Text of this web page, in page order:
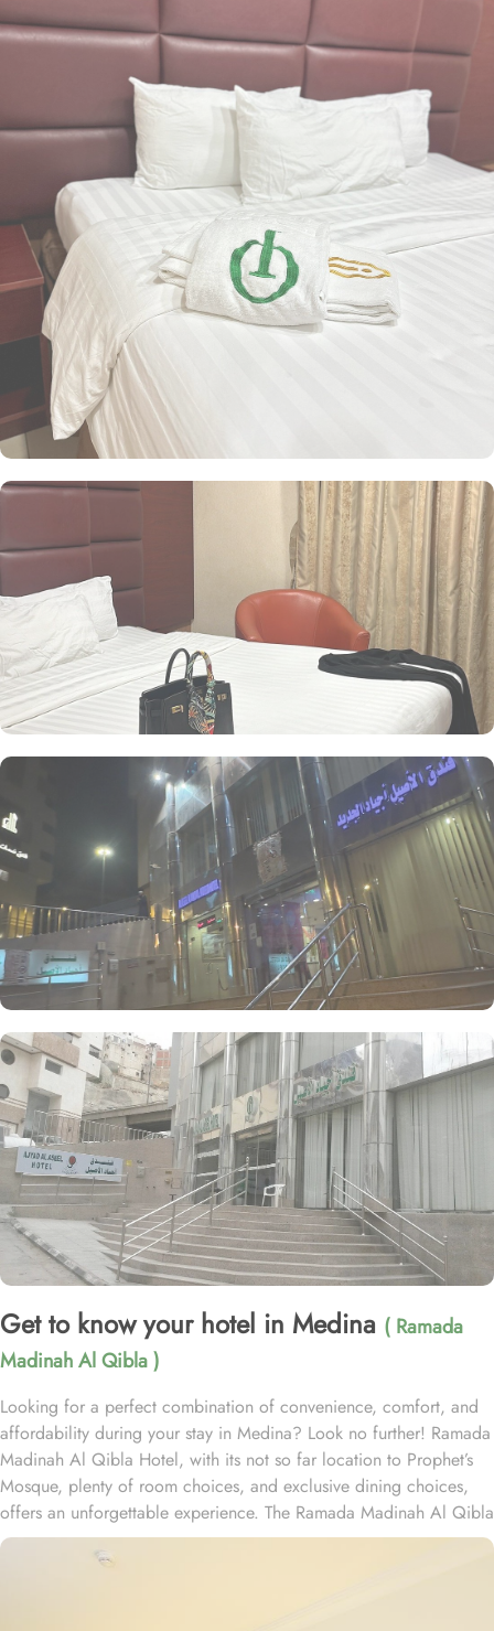
Get to know your hotel in Medina ( Ramada
Madinah Al Qibla )
Looking for a perfect combination of convenience, comfort, and
affordability during your stay in Medina? Look no further! Ramada
Madinah Al Qibla Hotel, with its not so far location to Prophet’s
Mosque, plenty of room choices, and exclusive dining choices,
offers an unforgettable experience. The Ramada Madinah Al Qibla
Hotel is located only 2-minute walk away from Haram. Ramada
Madinah Al Qibla Hotel provides a wide range of